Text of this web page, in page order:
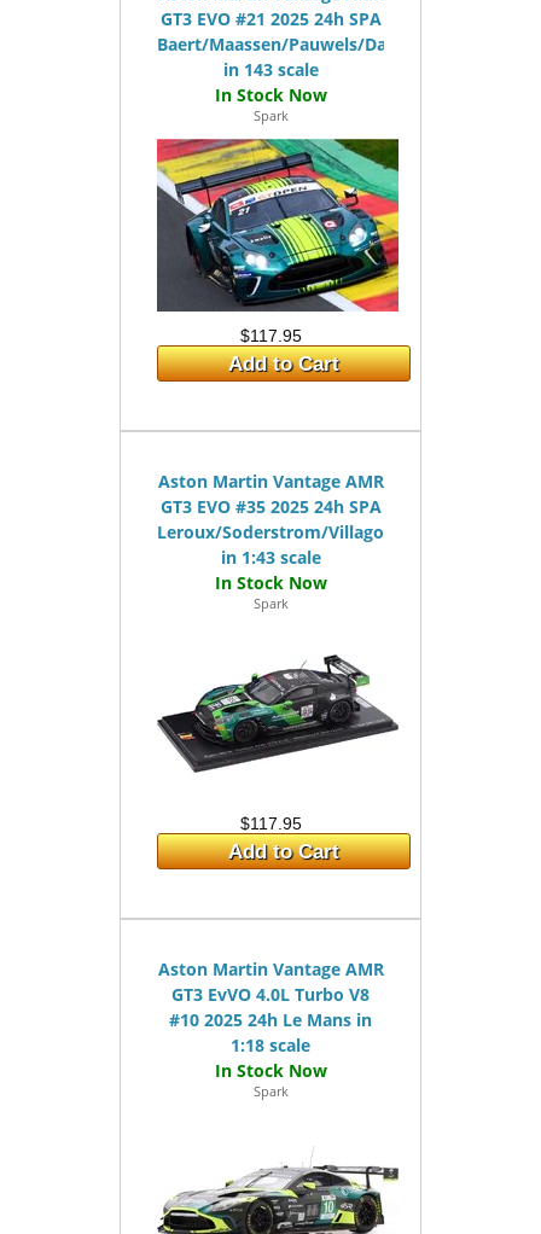
GT3 EVO #21 2025 24h SPA
Baert/Maassen/Pauwels/Day
in 143 scale
Spark
$117.95
Add to Cart
Aston Martin Vantage AMR
GT3 EVO #35 2025 24h SPA
Leroux/Soderstrom/Villagomez
in 1:43 scale
Spark
$117.95
Add to Cart
Aston Martin Vantage AMR
GT3 EvVO 4.0L Turbo V8
#10 2025 24h Le Mans in
1:18 scale
Spark